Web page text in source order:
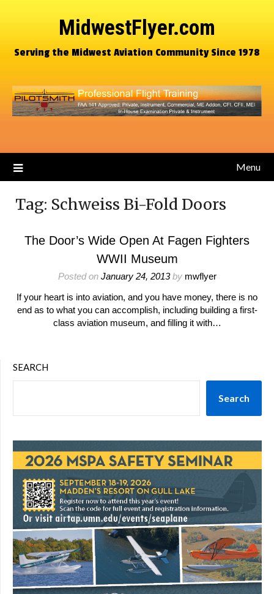
MidwestFlyer.com
Serving the Midwest Aviation Community Since 1978
Menu
Tag: Schweiss Bi-Fold Doors
The Door’s Wide Open At Fagen Fighters
WWII Museum
Posted on January 24, 2013by mwflyer
If your heart is into aviation, and you have money, there is no
end as to what you can accomplish, including building a first-
class aviation museum, and filling it with…
SEARCH
Search